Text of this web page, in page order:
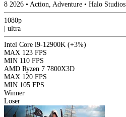
8 2026 • Action, Adventure • Halo Studios
1080p
ultra
Intel Core i9-12900K (+3%)
MAX 123 FPS
MIN 110 FPS
AMD Ryzen 7 7800X3D
MAX 120 FPS
MIN 105 FPS
Winner
Loser